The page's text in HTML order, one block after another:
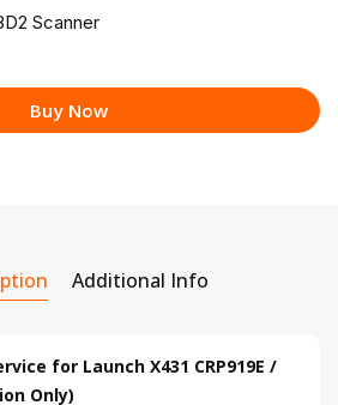
Scanner
Buy Now
Additional Info
for Launch X431 CRP919E /
Only)